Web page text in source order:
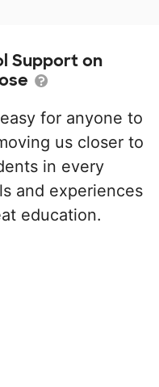
Support on
for anyone to
us closer to
in every
and experiences
education.